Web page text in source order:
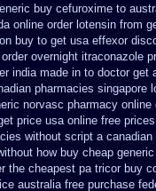
buy cefuroxime to
online order lotensin from
buy to get usa effexor
overnight itraconazole
india made in to doctor get
pharmacies singapore
norvasc pharmacy online
price usa online free
without script a canadian
how buy cheap
the cheapest pa tricor buy
australia free purchase